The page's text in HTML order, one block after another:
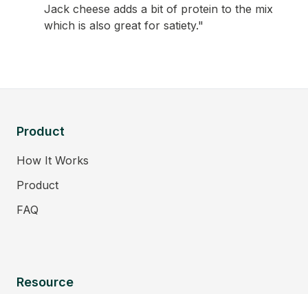
Jack cheese adds a bit of protein to the mix
which is also great for satiety."
Product
How It Works
Product
FAQ
Resource